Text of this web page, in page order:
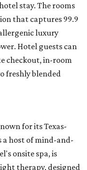
stay. The rooms
that captures 99.9
luxury
Hotel guests can
checkout, in-room
freshly blended
for its Texas-
a host of mind-and-
onsite spa, is
therapy, designed